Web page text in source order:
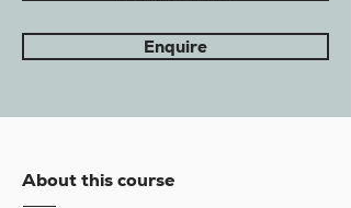
Enquire
About this course